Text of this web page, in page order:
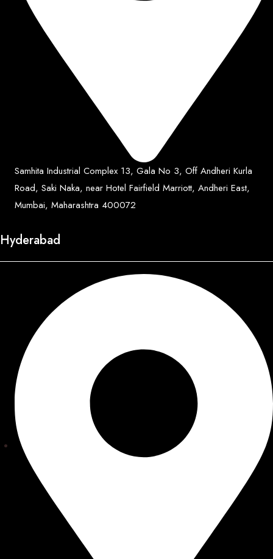
Samhita Industrial Complex 13, Gala No 3, Off Andheri Kurla
Road, Saki Naka, near Hotel Fairfield Marriott, Andheri East,
Mumbai, Maharashtra 400072
Hyderabad